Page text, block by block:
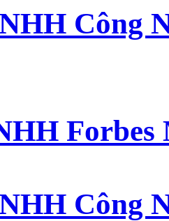
Công
Công